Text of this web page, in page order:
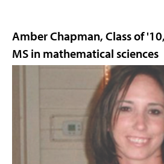
Amber Chapman, Class of
MS in mathematical sciences